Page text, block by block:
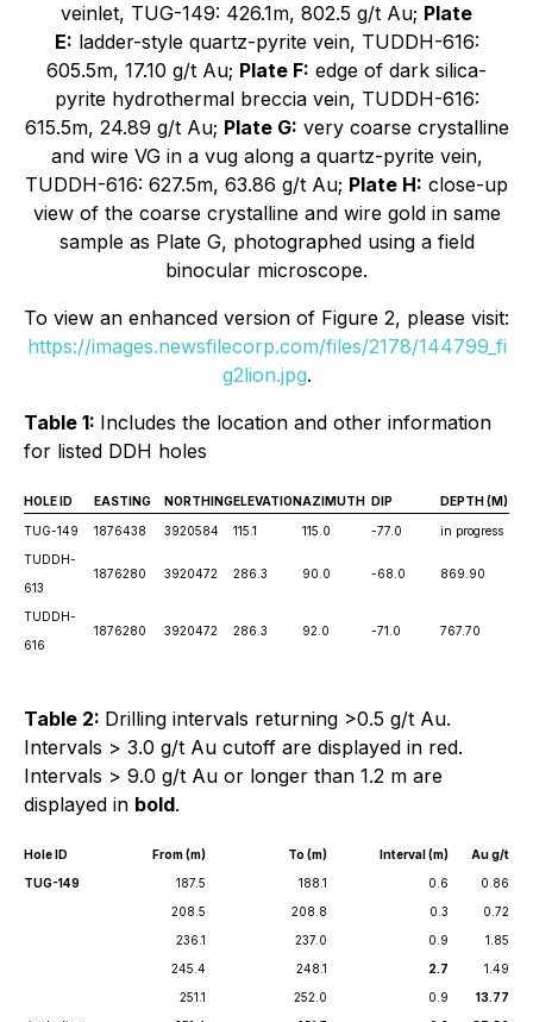
veinlet, TUG-149: 426.1m, 802.5 g/t Au; Plate
E: ladder-style quartz-pyrite vein, TUDDH-616:
605.5m, 17.10 g/t Au; Plate F: edge of dark silica-
pyrite hydrothermal breccia vein, TUDDH-616:
615.5m, 24.89 g/t Au; Plate G: very coarse crystalline
and wire VG in a vug along a quartz-pyrite vein,
TUDDH-616: 627.5m, 63.86 g/t Au; Plate H: close-up
view of the coarse crystalline and wire gold in same
sample as Plate G, photographed using a field
binocular microscope.
To view an enhanced version of Figure 2, please visit:
https://images.newsfilecorp.com/files/2178/144799_fi
g2lion.jpg.
Table 1: Includes the location and other information
for listed DDH holes
HOLE ID EASTING NORTHINGELEVATIONAZIMUTH DIP DEPTH (M)
TUG-149 1876438 3920584 115.1 115.0 -77.0
in progress
TUDDH-
613
1876280 3920472 286.3 90.0 -68.0 869.90
TUDDH-
616
1876280 3920472 286.3 92.0 -71.0 767.70
Table 2: Drilling intervals returning >0.5 g/t Au.
Intervals > 3.0 g/t Au cutoff are displayed in red.
Intervals > 9.0 g/t Au or longer than 1.2 m are
displayed in bold.
Hole ID From (m) To (m) Interval (m)
Au g/t
TUG-149
187.5 188.1 0.6
0.86
208.5
208.8 0.3
0.72
236.1
237.0 0.9
1.85
245.4
248.1 2.7
1.49
251.1
252.0 0.9
13.77